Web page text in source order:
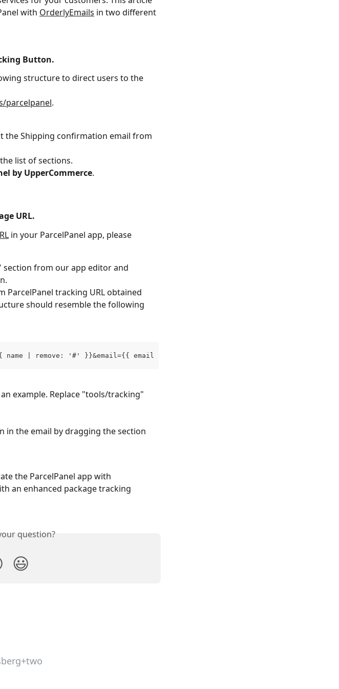
with OrderlyEmails in two different
Button.
structure to direct users to the
parcelpanel.
the Shipping confirmation email from
list of sections.
by UpperCommerce.
URL.
in your ParcelPanel app, please
section from our app editor and
tracking URL obtained
should resemble the following
| remove: '#' }}&email={{ email }}
example. Replace "tools/tracking"
in the email by dragging the section
the ParcelPanel app with
an enhanced package tracking
question?
😃